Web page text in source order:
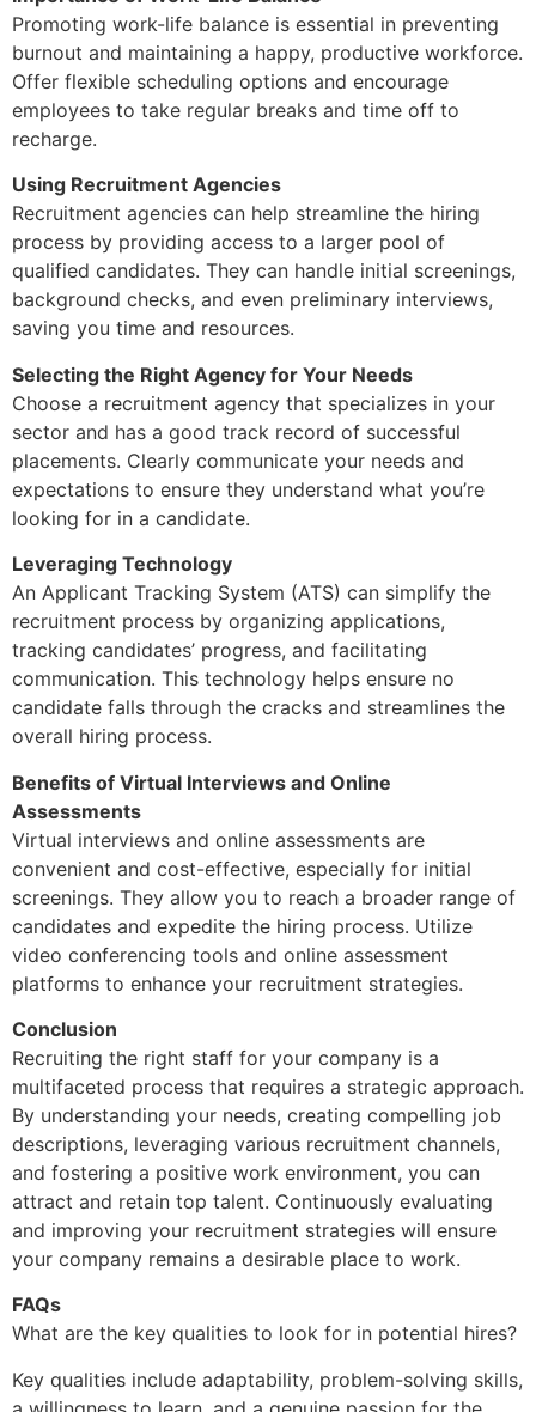
Promoting work-life balance is essential in preventing
burnout and maintaining a happy, productive workforce.
Offer flexible scheduling options and encourage
employees to take regular breaks and time off to
recharge.
Using Recruitment Agencies
Recruitment agencies can help streamline the hiring
process by providing access to a larger pool of
qualified candidates. They can handle initial screenings,
background checks, and even preliminary interviews,
saving you time and resources.
Selecting the Right Agency for Your Needs
Choose a recruitment agency that specializes in your
sector and has a good track record of successful
placements. Clearly communicate your needs and
expectations to ensure they understand what you’re
looking for in a candidate.
Leveraging Technology
An Applicant Tracking System (ATS) can simplify the
recruitment process by organizing applications,
tracking candidates’ progress, and facilitating
communication. This technology helps ensure no
candidate falls through the cracks and streamlines the
overall hiring process.
Benefits of Virtual Interviews and Online
Assessments
Virtual interviews and online assessments are
convenient and cost-effective, especially for initial
screenings. They allow you to reach a broader range of
candidates and expedite the hiring process. Utilize
video conferencing tools and online assessment
platforms to enhance your recruitment strategies.
Conclusion
Recruiting the right staff for your company is a
multifaceted process that requires a strategic approach.
By understanding your needs, creating compelling job
descriptions, leveraging various recruitment channels,
and fostering a positive work environment, you can
attract and retain top talent. Continuously evaluating
and improving your recruitment strategies will ensure
your company remains a desirable place to work.
FAQs
What are the key qualities to look for in potential hires?
Key qualities include adaptability, problem-solving skills,